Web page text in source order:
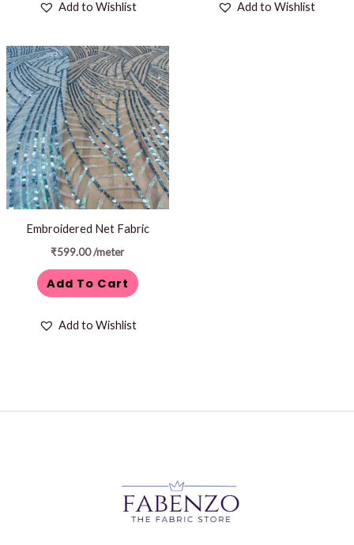
Add to Wishlist Add to Wishlist
Embroidered Net Fabric
₹599.00/meter
Add To Cart
Add to Wishlist